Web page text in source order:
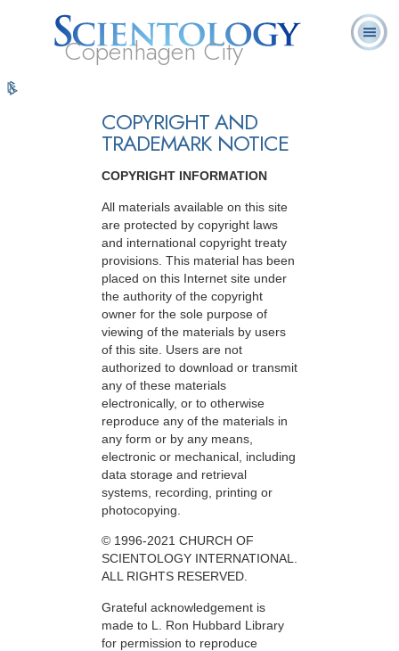
Copenhagen City
L. Ron
Hubbard
COPYRIGHT AND
TRADEMARK NOTICE
COPYRIGHT INFORMATION
All materials available on this site
are protected by copyright laws
and international copyright treaty
provisions. This material has been
placed on this Internet site under
the authority of the copyright
owner for the sole purpose of
viewing of the materials by users
of this site. Users are not
authorized to download or transmit
any of these materials
electronically, or to otherwise
reproduce any of the materials in
any form or by any means,
electronic or mechanical, including
data storage and retrieval
systems, recording, printing or
photocopying.
© 1996-2021 CHURCH OF
SCIENTOLOGY INTERNATIONAL.
ALL RIGHTS RESERVED.
Grateful acknowledgement is
made to L. Ron Hubbard Library
for permission to reproduce